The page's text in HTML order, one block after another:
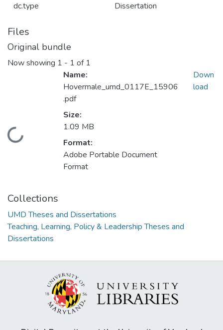
dc.type Dissertation
Files
Original bundle
Now showing 1 - 1 of 1
Loading...
Name:
Hovermale_umd_0117E_15906
.pdf
Size:
1.09 MB
Format:
Adobe Portable Document
Format
Down
load
Collections
UMD Theses and Dissertations
Teaching, Learning, Policy & Leadership Theses and
Dissertations